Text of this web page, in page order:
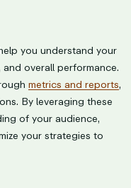
you understand your
overall performance.
metrics and reports,
By leveraging these
of your audience,
your strategies to